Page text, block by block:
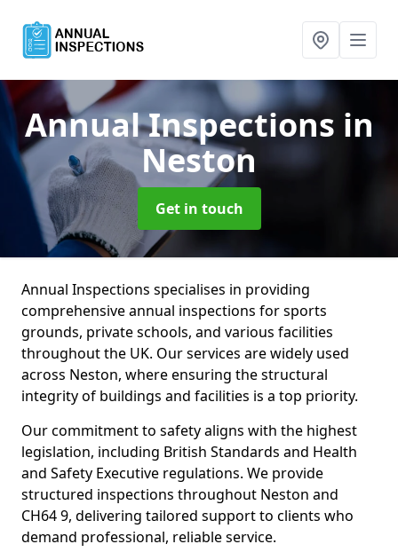
Annual Inspections in
Neston
Get in touch
Annual Inspections specialises in providing
comprehensive annual inspections for sports
grounds, private schools, and various facilities
throughout the UK. Our services are widely used
across Neston, where ensuring the structural
integrity of buildings and facilities is a top priority.
Our commitment to safety aligns with the highest
legislation, including British Standards and Health
and Safety Executive regulations. We provide
structured inspections throughout Neston and
CH64 9, delivering tailored support to clients who
demand professional, reliable service.